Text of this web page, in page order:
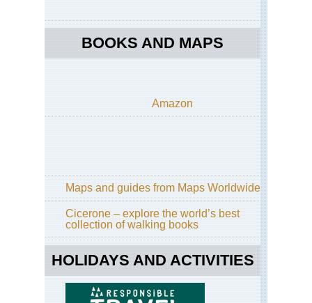
BOOKS AND MAPS
Amazon
Maps and guides from Maps Worldwide
Cicerone – explore the world’s best
collection of walking books
HOLIDAYS AND ACTIVITIES